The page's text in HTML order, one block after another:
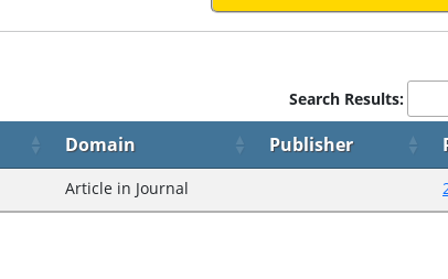
Search Results:
Domain Publisher
Article in Journal